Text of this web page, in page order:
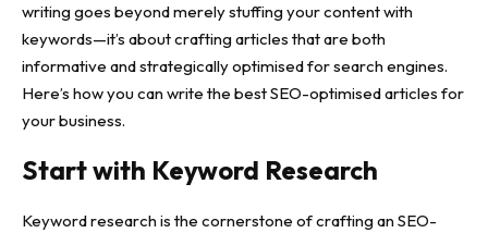
writing goes beyond merely stuffing your content with
keywords—it’s about crafting articles that are both
informative and strategically optimised for search engines.
Here’s how you can write the best SEO-optimised articles for
your business.
Start with Keyword Research
Keyword research is the cornerstone of crafting an SEO-